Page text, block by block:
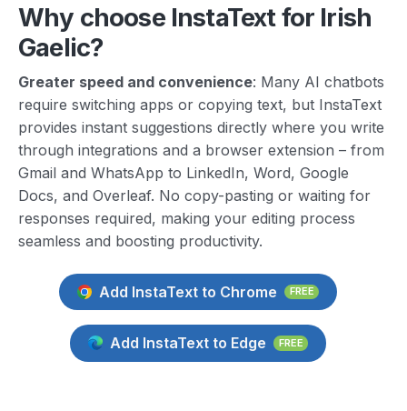
Why choose InstaText for Irish
Gaelic?
Greater speed and convenience: Many AI chatbots
require switching apps or copying text, but InstaText
provides instant suggestions directly where you write
through integrations and a browser extension – from
Gmail and WhatsApp to LinkedIn, Word, Google
Docs, and Overleaf. No copy-pasting or waiting for
responses required, making your editing process
seamless and boosting productivity.
Add InstaText to Chrome FREE
Add InstaText to Edge FREE